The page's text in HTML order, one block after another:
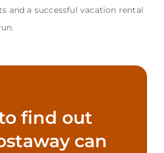
and a successful vacation rental
find out
can